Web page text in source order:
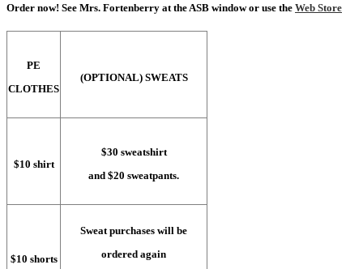
Order now! See Mrs. Fortenberry at the ASB window or use the Web Store
PE
CLOTHES
(OPTIONAL) SWEATS
$10 shirt
$30 sweatshirt
and $20 sweatpants.
$10 shorts
Sweat purchases will be
ordered again